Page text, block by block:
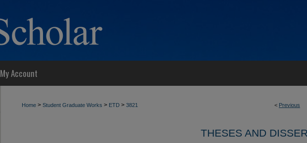
My Account
< Previous
Home > Student Graduate Works > ETD > 3821
THESES AND